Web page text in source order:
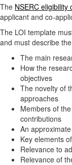
The NSERC eligibility
applicant and co-
The LOI template
and must describe
The main
How the
objectives
The novelty of
approaches
Members of
contributions
An
Key elements
Relevance to
Relevance of